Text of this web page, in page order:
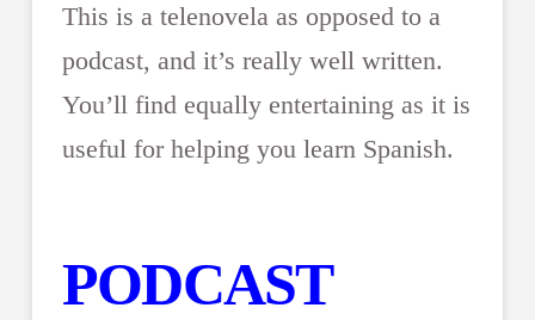
This is a telenovela as opposed to a
podcast, and it’s really well written.
You’ll find equally entertaining as it is
useful for helping you learn Spanish.
PODCAST